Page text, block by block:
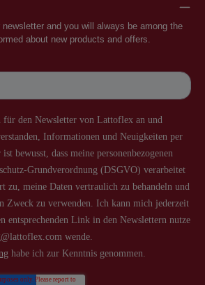
and you will always be among the
about new products and offers.